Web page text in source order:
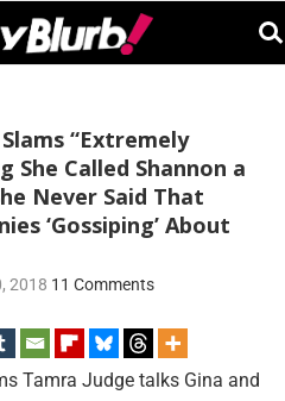
Slams “Extremely
She Called Shannon a
Never Said That
‘Gossiping’ About
2018 11 Comments